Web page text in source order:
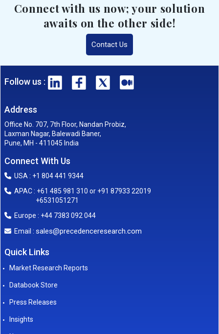
Connect with us now; your solution
awaits on the other side!
Contact Us
Follow us :
Address
Office No. 707, 7th Floor, Nandan Probiz,
Laxman Nagar, Balewadi Baner,
Pune, MH - 411045 India
Connect With Us
USA : +1 804 441 9344
APAC : +61 485 981 310 or +91 87933 22019
+6531051271
Europe : +44 7383 092 044
Email : sales@precedenceresearch.com
Quick Links
Market Research Reports
Databook Store
Press Releases
Insights